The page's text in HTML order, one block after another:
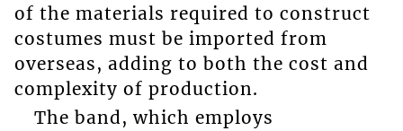
of the materials required to construct
costumes must be imported from
overseas, adding to both the cost and
complexity of production.
The band, which employs